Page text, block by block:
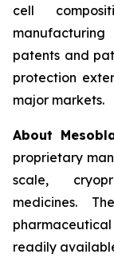
cell
patents and
protection
major markets.
About
proprietary
scale,
medicines.
readily